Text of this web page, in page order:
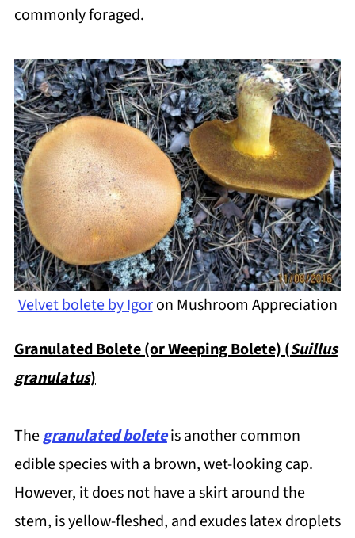
commonly foraged.
Velvet bolete by Igoron Mushroom Appreciation
Granulated Bolete (or Weeping Bolete) (Suillus
granulatus)
Thegranulated boleteis another common
edible species with a brown, wet-looking cap.
However, it does not have a skirt around the
stem, is yellow-fleshed, and exudes latex droplets